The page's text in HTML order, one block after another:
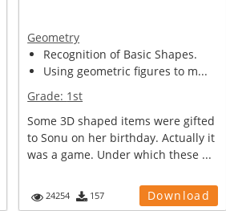
Geometry
Recognition of Basic Shapes.
Using geometric figures to m...
Grade: 1st
Some 3D shaped items were gifted
to Sonu on her birthday. Actually it
was a game. Under which these ...
24254 157 Download